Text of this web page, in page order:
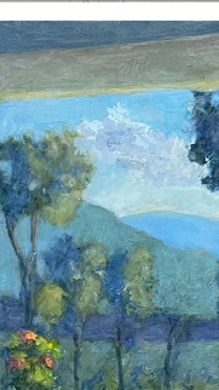
ARNE ROSTAD
2023